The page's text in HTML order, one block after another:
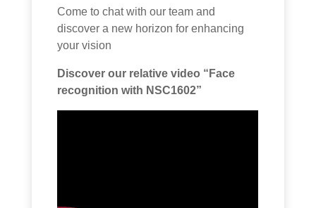
Come to chat with our team and
discover a new horizon for enhancing
your vision
Discover our relative video “Face
recognition with NSC1602”